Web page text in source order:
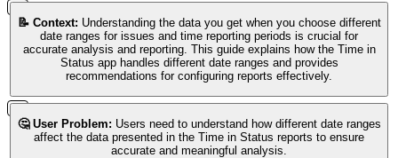
📝 Context: Understanding the data you get when you choose different
date ranges for issues and time reporting periods is crucial for
accurate analysis and reporting. This guide explains how the Time in
Status app handles different date ranges and provides
recommendations for configuring reports effectively.
🤔 User Problem: Users need to understand how different date ranges
affect the data presented in the Time in Status reports to ensure
accurate and meaningful analysis.